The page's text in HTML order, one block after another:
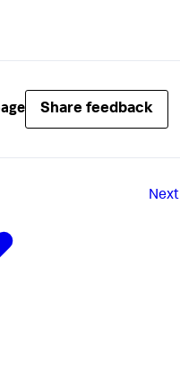
Share feedback
Next